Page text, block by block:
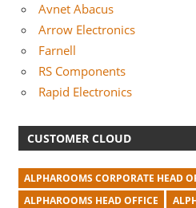
Avnet Abacus
Arrow Electronics
Farnell
RS Components
Rapid Electronics
CUSTOMER CLOUD
ALPHAROOMS CORPORATE HEAD
ALPHAROOMS HEAD OFFICE